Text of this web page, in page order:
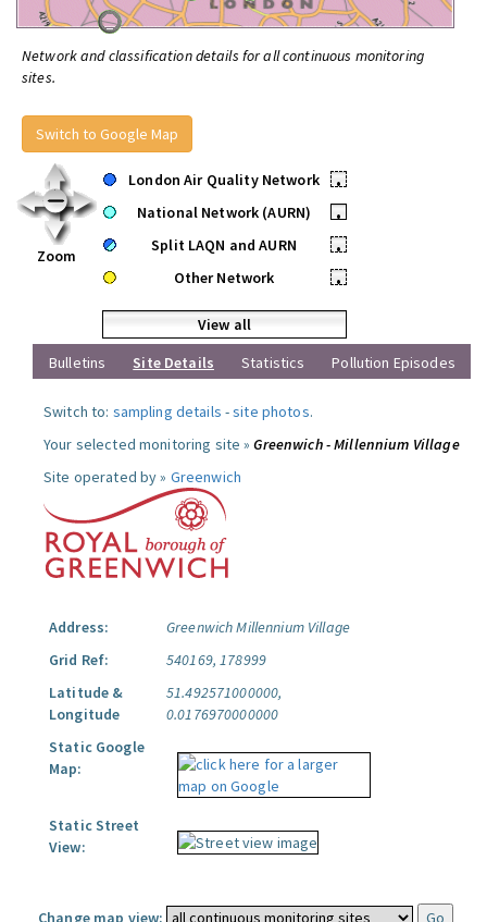
Network and classification details for all continuous monitoring
sites.
Switch to Google Map
Zoom
London Air Quality Network
•
National Network (AURN)
•
Split LAQN and AURN
•
Other Network
•
View all
Bulletins
Site Details Statistics Pollution Episodes
Switch to: sampling details -site photos.
Your selected monitoring site »Greenwich - Millennium Village
Site operated by » Greenwich
Address:
Greenwich Millennium Village
Grid Ref:
540169, 178999
Latitude &
Longitude
51.492571000000,
0.0176970000000
Static Google
Map:
Static Street
View:
Change map view: